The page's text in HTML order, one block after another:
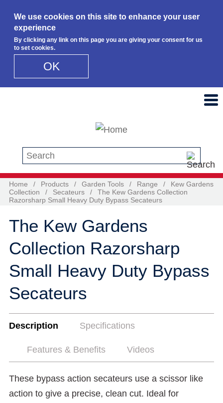
We use cookies on this site to enhance your user
experience
By clicking any link on this page you are giving your consent for us
to set cookies.
OK
Search this site
Home / Products / Garden Tools / Range /
Kew Gardens
Collection
/ Secateurs /
The Kew Gardens Collection
Razorsharp Small Heavy Duty Bypass Secateurs
The Kew Gardens
Collection Razorsharp
Small Heavy Duty Bypass
Secateurs
Description Specifications
Features & Benefits Videos
These bypass action secateurs use a scissor like
action to give a precise, clean cut. Ideal for